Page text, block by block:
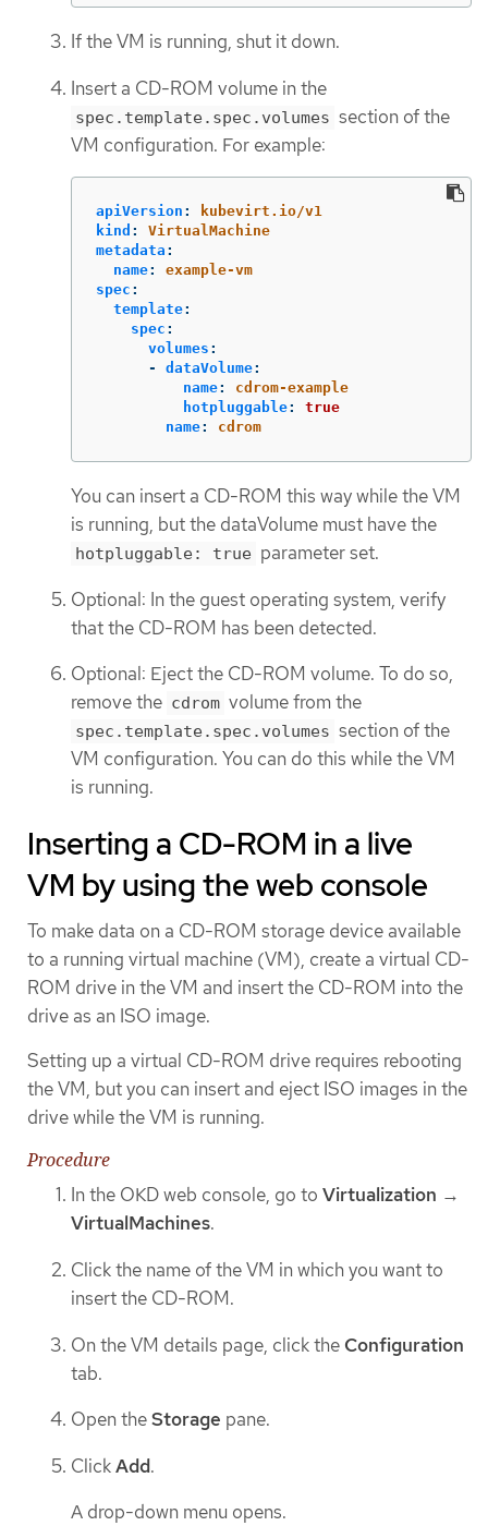
If the VM is running, shut it down.
Insert a CD-ROM volume in the
spec.template.spec.volumes section of the
VM configuration. For example:
apiVersion :
kubevirt.io/v1
kind :
VirtualMachine
metadata :
name:
example-vm
spec :
template:
spec :
volumes :
-
dataVolume:
name:
cdrom-example
hotpluggable:
true
name: cdrom
You can insert a CD-ROM this way while the VM
is running, but the dataVolume must have the
hotpluggable: true parameter set.
Optional: In the guest operating system, verify
that the CD-ROM has been detected.
Optional: Eject the CD-ROM volume. To do so,
remove the cdrom volume from the
spec.template.spec.volumes section of the
VM configuration. You can do this while the VM
is running.
Inserting a CD-ROM in a live
VM by using the web console
To make data on a CD-ROM storage device available
to a running virtual machine (VM), create a virtual CD-
ROM drive in the VM and insert the CD-ROM into the
drive as an ISO image.
Setting up a virtual CD-ROM drive requires rebooting
the VM, but you can insert and eject ISO images in the
drive while the VM is running.
Procedure
In the OKD web console, go to Virtualization →
VirtualMachines.
Click the name of the VM in which you want to
insert the CD-ROM.
On the VM details page, click the Configuration
tab.
Open theStorage pane.
ClickAdd.
A drop-down menu opens.